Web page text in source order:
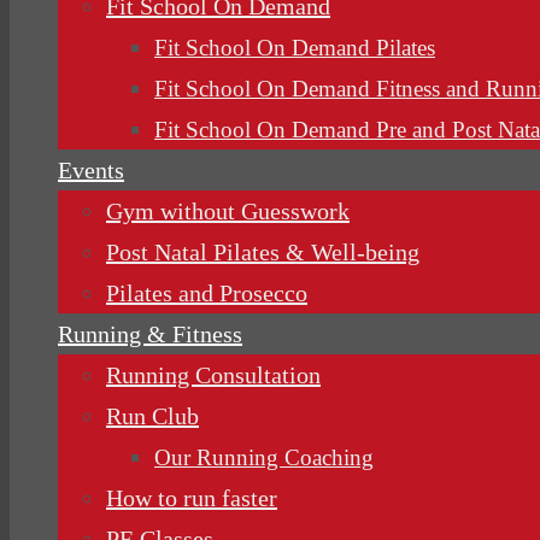
Fit School On Demand
Fit School On Demand Pilates
Fit School On Demand Fitness and
Fit School On Demand Pre and Post
Events
Gym without Guesswork
Post Natal Pilates & Well-being
Pilates and Prosecco
Running & Fitness
Running Consultation
Run Club
Our Running Coaching
How to run faster